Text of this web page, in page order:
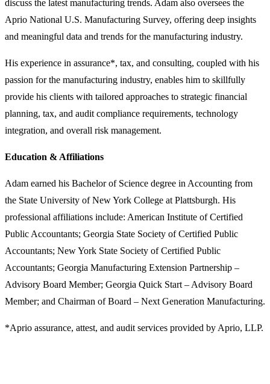
discuss the latest manufacturing trends. Adam also oversees the
Aprio National U.S. Manufacturing Survey, offering deep insights
and meaningful data and trends for the manufacturing industry.
His experience in assurance*, tax, and consulting, coupled with his
passion for the manufacturing industry, enables him to skillfully
provide his clients with tailored approaches to strategic financial
planning, tax, and audit compliance requirements, technology
integration, and overall risk management.
Education & Affiliations
Adam earned his Bachelor of Science degree in Accounting from
the State University of New York College at Plattsburgh. His
professional affiliations include: American Institute of Certified
Public Accountants; Georgia State Society of Certified Public
Accountants; New York State Society of Certified Public
Accountants; Georgia Manufacturing Extension Partnership –
Advisory Board Member; Georgia Quick Start – Advisory Board
Member; and Chairman of Board – Next Generation Manufacturing.
*Aprio assurance, attest, and audit services provided by Aprio, LLP.